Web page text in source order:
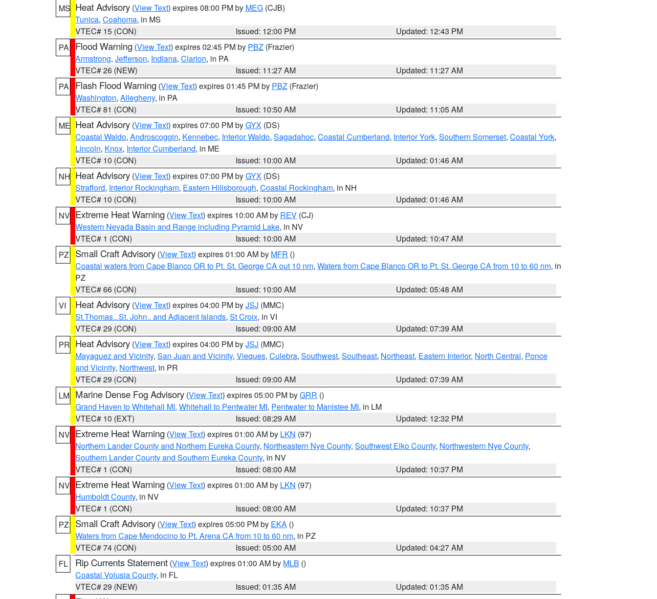
MS Heat Advisory (View Text) expires 08:00 PM by MEG (CJB)
Tunica, Coahoma, in MS
VTEC# 15 (CON)
Issued: 12:00 PM
Updated: 12:43 PM
PA
Flood Warning (View Text) expires 02:45 PM by PBZ (Frazier)
Armstrong, Jefferson, Indiana, Clarion, in PA
VTEC# 26 (NEW)
Issued: 11:27 AM
Updated: 11:27 AM
PA
Flash Flood Warning (View Text) expires 01:45 PM by PBZ (Frazier)
Washington, Allegheny, in PA
VTEC# 81 (CON)
Issued: 10:50 AM
Updated: 11:05 AM
ME Heat Advisory (View Text) expires 07:00 PM byGYX (DS)
Coastal Waldo, Androscoggin, Kennebec, Interior Waldo, Sagadahoc, Coastal Cumberland, Interior York, Southern Somerset, Coastal York,
Lincoln, Knox, Interior Cumberland, in ME
VTEC# 10 (CON)
Issued: 10:00 AM
Updated: 01:46 AM
NH Heat Advisory (View Text) expires 07:00 PM byGYX (DS)
Strafford, Interior Rockingham, Eastern Hillsborough, Coastal Rockingham, in NH
VTEC# 10 (CON)
Issued: 10:00 AM
Updated: 01:46 AM
NV Extreme Heat Warning (View Text) expires 10:00 AM by REV (CJ)
Western Nevada Basin and Range including Pyramid Lake, in NV
VTEC# 1 (CON)
Issued: 10:00 AM
Updated: 10:47 AM
PZ
Small Craft Advisory (View Text) expires 01:00 AM by MFR ()
Coastal waters from Cape Blanco OR to Pt. St. George CA out 10 nm, Waters from Cape Blanco OR to Pt. St. George CA from 10 to 60 nm, in
PZ
VTEC# 66 (CON)
Issued: 10:00 AM
Updated: 05:48 AM
VI
Heat Advisory (View Text) expires 04:00 PM byJSJ (MMC)
St.Thomas...St. John.. and Adjacent Islands, St Croix, in VI
VTEC# 29 (CON)
Issued: 09:00 AM
Updated: 07:39 AM
PR Heat Advisory (View Text) expires 04:00 PM byJSJ (MMC)
Mayaguez and Vicinity, San Juan and Vicinity, Vieques, Culebra, Southwest, Southeast, Northeast, Eastern Interior, North Central, Ponce
and Vicinity, Northwest, in PR
VTEC# 29 (CON)
Issued: 09:00 AM
Updated: 07:39 AM
LM Marine Dense Fog Advisory (View Text) expires 05:00 PM byGRR ()
Grand Haven to Whitehall MI, Whitehall to Pentwater MI, Pentwater to Manistee MI, in LM
VTEC# 10 (EXT)
Issued: 08:29 AM
Updated: 12:32 PM
NV Extreme Heat Warning (View Text) expires 01:00 AM by LKN (97)
Northern Lander County and Northern Eureka County, Northeastern Nye County, Southwest Elko County, Northwestern Nye County,
Southern Lander County and Southern Eureka County, in NV
VTEC# 1 (CON)
Issued: 08:00 AM
Updated: 10:37 PM
NV Extreme Heat Warning (View Text) expires 01:00 AM by LKN (97)
Humboldt County, in NV
VTEC# 1 (CON)
Issued: 08:00 AM
Updated: 10:37 PM
PZ
Small Craft Advisory (View Text) expires 05:00 PM by EKA ()
Waters from Cape Mendocino to Pt. Arena CA from 10 to 60 nm, in PZ
VTEC# 74 (CON)
Issued: 05:00 AM
Updated: 04:27 AM
FL
Rip Currents Statement (View Text) expires 01:00 AM by MLB ()
Coastal Volusia County, in FL
VTEC# 29 (NEW)
Issued: 01:35 AM
Updated: 01:35 AM